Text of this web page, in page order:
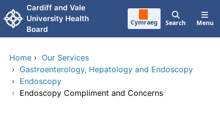
Skip to main content
Cardiff and Vale
University Health
Board
Cymraeg Search Menu
Home › Our Services
› Gastroenterology, Hepatology and Endoscopy
› Endoscopy
› Endoscopy Compliment and Concerns